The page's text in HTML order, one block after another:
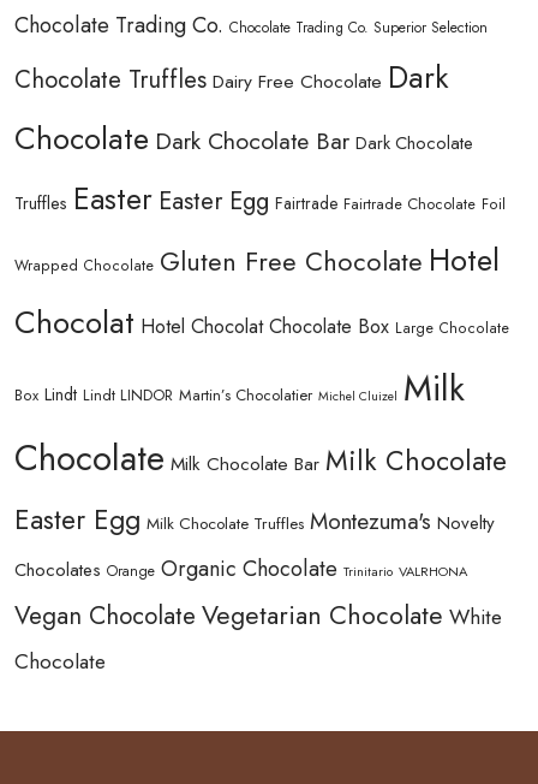
Chocolate Trading Co. Chocolate Trading Co. Superior Selection
Chocolate Truffles Dairy Free Chocolate Dark
Chocolate Dark Chocolate Bar Dark Chocolate
Truffles Easter Easter Egg Fairtrade Fairtrade Chocolate Foil
Wrapped Chocolate Gluten Free Chocolate Hotel
Chocolat Hotel Chocolat Chocolate Box Large Chocolate
Box Lindt Lindt LINDOR Martin’s Chocolatier Michel Cluizel Milk
Chocolate Milk Chocolate Bar Milk Chocolate
Easter Egg Milk Chocolate Truffles Montezuma's Novelty
Chocolates Orange Organic Chocolate Trinitario VALRHONA
Vegan Chocolate Vegetarian Chocolate White
Chocolate